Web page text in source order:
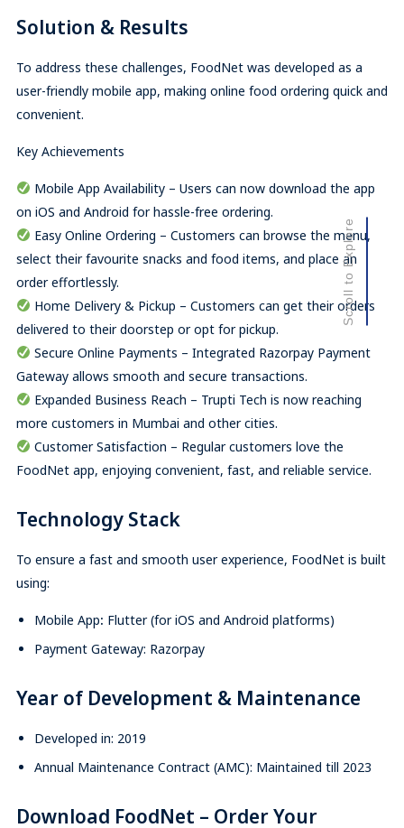
Scroll to Explore
Solution & Results
To address these challenges, FoodNet was developed as a
user-friendly mobile app, making online food ordering quick and
convenient.
Key Achievements
Mobile App Availability – Users can now download the app
on iOS and Android for hassle-free ordering.
Easy Online Ordering – Customers can browse the menu,
select their favourite snacks and food items, and place an
order effortlessly.
Home Delivery & Pickup – Customers can get their orders
delivered to their doorstep or opt for pickup.
Secure Online Payments – Integrated Razorpay Payment
Gateway allows smooth and secure transactions.
Expanded Business Reach – Trupti Tech is now reaching
more customers in Mumbai and other cities.
Customer Satisfaction – Regular customers love the
FoodNet app, enjoying convenient, fast, and reliable service.
Technology Stack
To ensure a fast and smooth user experience, FoodNet is built
using:
Mobile App: Flutter (for iOS and Android platforms)
Payment Gateway: Razorpay
Year of Development & Maintenance
Developed in: 2019
Annual Maintenance Contract (AMC): Maintained till 2023
Download FoodNet – Order Your